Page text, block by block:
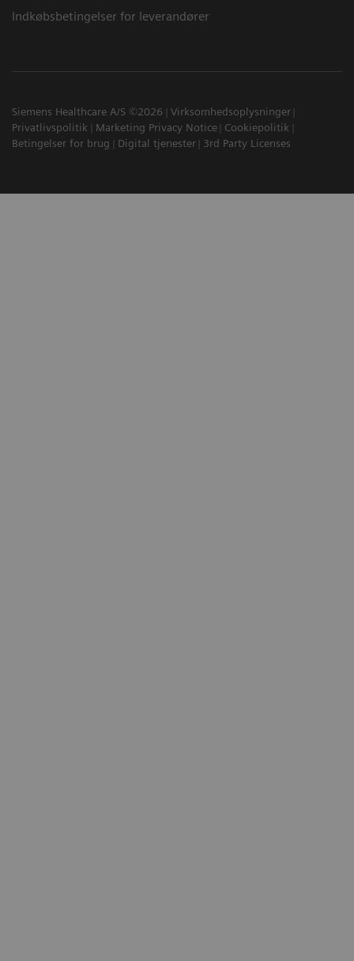
Indkøbsbetingelser for leverandører
Siemens Healthcare A/S ©2026
Virksomhedsoplysninger
Privatlivspolitik
Marketing Privacy Notice
Cookiepolitik
Betingelser for brug
Digital tjenester 3rd Party Licenses